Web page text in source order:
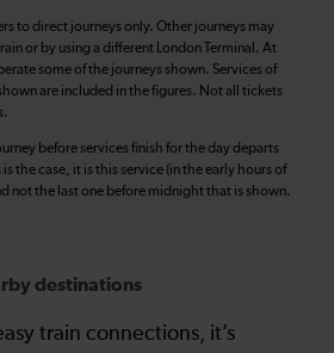
to direct journeys only. Other journeys may
or by using a different London Terminal. At
some of the journeys shown. Services of
are included in the figures. Not all tickets
before services finish for the day departs
the case, it is this service (in the early hours of
not the last one before midnight that is shown.
destinations
train connections, it’s